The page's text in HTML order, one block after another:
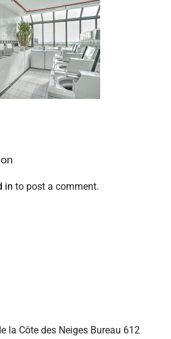
in to post a comment.
la Côte des Neiges Bureau 612